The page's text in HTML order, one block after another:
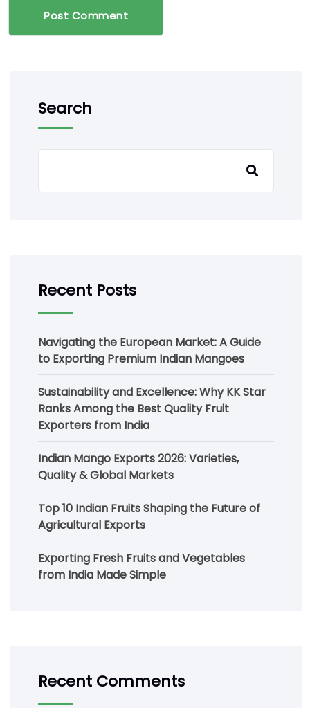
Post Comment
Search
Recent Posts
Navigating the European Market: A Guide
to Exporting Premium Indian Mangoes
Sustainability and Excellence: Why KK Star
Ranks Among the Best Quality Fruit
Exporters from India
Indian Mango Exports 2026: Varieties,
Quality & Global Markets
Top 10 Indian Fruits Shaping the Future of
Agricultural Exports
Exporting Fresh Fruits and Vegetables
from India Made Simple
Recent Comments